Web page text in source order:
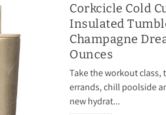
Corkcicle Cold
Insulated
Champagne
Ounces
Take the workout class,
errands, chill poolside
new hydrat...